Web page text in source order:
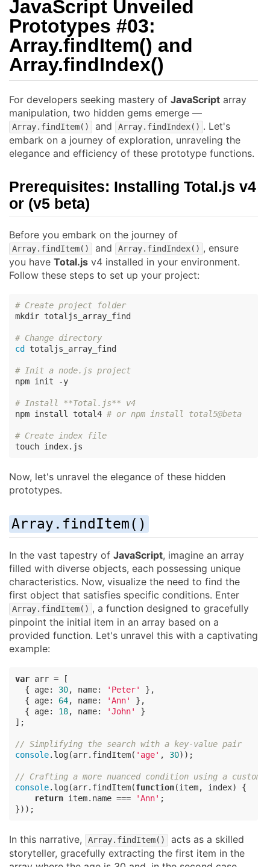
JavaScript Unveiled
Prototypes #03:
Array.findItem() and
Array.findIndex()
For developers seeking mastery of JavaScript array
manipulation, two hidden gems emerge —
Array.findItem() and Array.findIndex() . Let's
embark on a journey of exploration, unraveling the
elegance and efficiency of these prototype functions.
Prerequisites: Installing Total.js v4
or (v5 beta)
Before you embark on the journey of
Array.findItem() and Array.findIndex() , ensure
you have Total.js v4 installed in your environment.
Follow these steps to set up your project:
# Create project folder
mkdir totaljs_array_find
# Change directory
cd totaljs_array_find
# Init a node.js project
npm init -y
# Install **Total.js** v4
npm install total4 # or npm install total5@beta
# Create index file
touch index.js
Now, let's unravel the elegance of these hidden
prototypes.
Array.findItem()
In the vast tapestry of JavaScript, imagine an array
filled with diverse objects, each possessing unique
characteristics. Now, visualize the need to find the
first object that satisfies specific conditions. Enter
Array.findItem() , a function designed to gracefully
pinpoint the initial item in an array based on a
provided function. Let's unravel this with a captivating
example:
var arr = [
  {
age: 30, name: 'Peter'
},
  {
age: 64, name: 'Ann'
},
  {
age: 18, name: 'John'
}
];
// Simplifying the search with a key-value pair
console.log(arr.findItem( 'age' , 30));
// Crafting a more nuanced condition using a custom
console.log(arr.findItem(function(item, index) {
return item.name === 'Ann' ;
}));
In this narrative, Array.findItem()
acts as a skilled
storyteller, gracefully extracting the first item in the